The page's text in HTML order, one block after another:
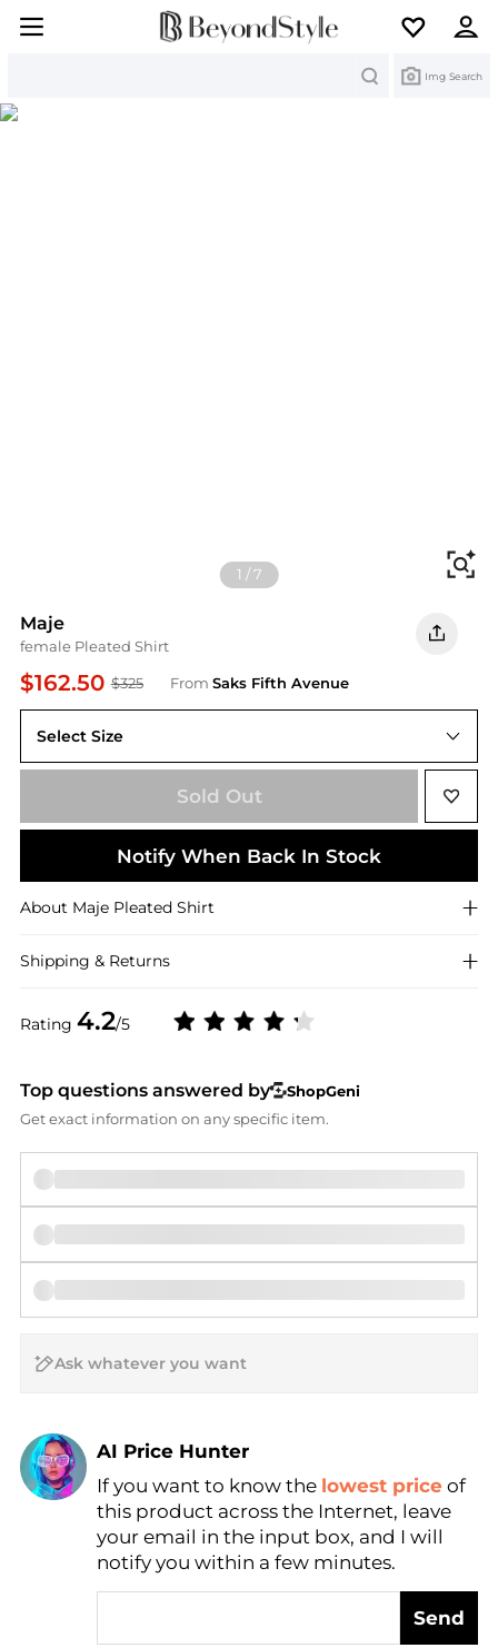
Img Search
1 /7
Maje
female Pleated Shirt
$162.50 $325 From Saks Fifth Avenue
Rating 4.2/5
Select Size
Sold Out
Notify When Back In Stock
About Maje Pleated Shirt
Shipping & Returns
Top questions answered by
ShopGeni
Get exact information on any specific item.
AI Price Hunter
Find Lowest Price
AI Price Hunter
If you want to know the lowest price of
this product across the Internet, leave
your email in the input box, and I will
notify you within a few minutes.
Send